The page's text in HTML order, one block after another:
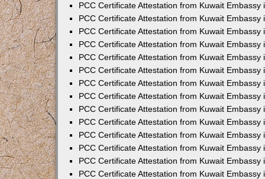
PCC Certificate Attestation from Kuwait Embassy
PCC Certificate Attestation from Kuwait Embassy
PCC Certificate Attestation from Kuwait Embassy
PCC Certificate Attestation from Kuwait Embassy
PCC Certificate Attestation from Kuwait Embassy
PCC Certificate Attestation from Kuwait Embassy
PCC Certificate Attestation from Kuwait Embassy
PCC Certificate Attestation from Kuwait Embassy
PCC Certificate Attestation from Kuwait Embassy
PCC Certificate Attestation from Kuwait Embassy
PCC Certificate Attestation from Kuwait Embassy
PCC Certificate Attestation from Kuwait Embassy
PCC Certificate Attestation from Kuwait Embassy
PCC Certificate Attestation from Kuwait Embassy